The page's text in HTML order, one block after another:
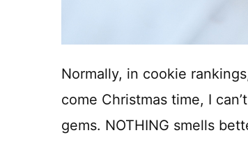
Normally, in cookie
come Christmas time, I
gems. NOTHING smells